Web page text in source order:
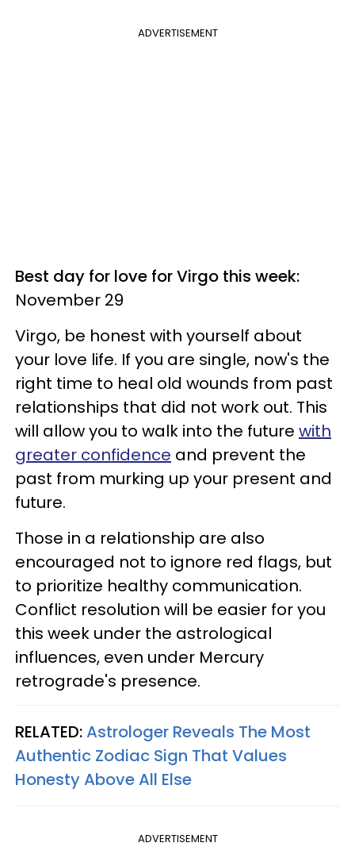
ADVERTISEMENT
Best day for love for Virgo this week:
November 29
Virgo, be honest with yourself about
your love life. If you are single, now's the
right time to heal old wounds from past
relationships that did not work out. This
will allow you to walk into the future with
greater confidence and prevent the
past from murking up your present and
future.
Those in a relationship are also
encouraged not to ignore red flags, but
to prioritize healthy communication.
Conflict resolution will be easier for you
this week under the astrological
influences, even under Mercury
retrograde's presence.
RELATED:Astrologer Reveals The Most
Authentic Zodiac Sign That Values
Honesty Above All Else
ADVERTISEMENT